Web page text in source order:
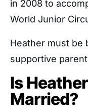
in 2008 to
World Junior
Heather must be
supportive
Is
Married?